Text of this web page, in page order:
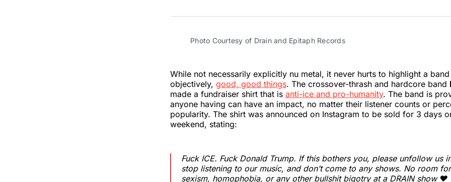
Twitter
Photo Courtesy of Drain and Epitaph Records
While not necessarily explicitly nu metal, it never hurts to highlight a
objectively, good, good things. The crossover-thrash and hardcore band
made a fundraiser shirt that is anti-ice and pro-humanity. The band is
anyone having can have an impact, no matter their listener counts or
popularity. The shirt was announced on Instagram to be sold for 3 days
weekend, stating:
Fuck ICE. Fuck Donald Trump. If this bothers you, please unfollow us
stop listening to our music, and don’t come to any shows. No room
sexism, homophobia, or any other bullshit bigotry at a DRAIN show ❤